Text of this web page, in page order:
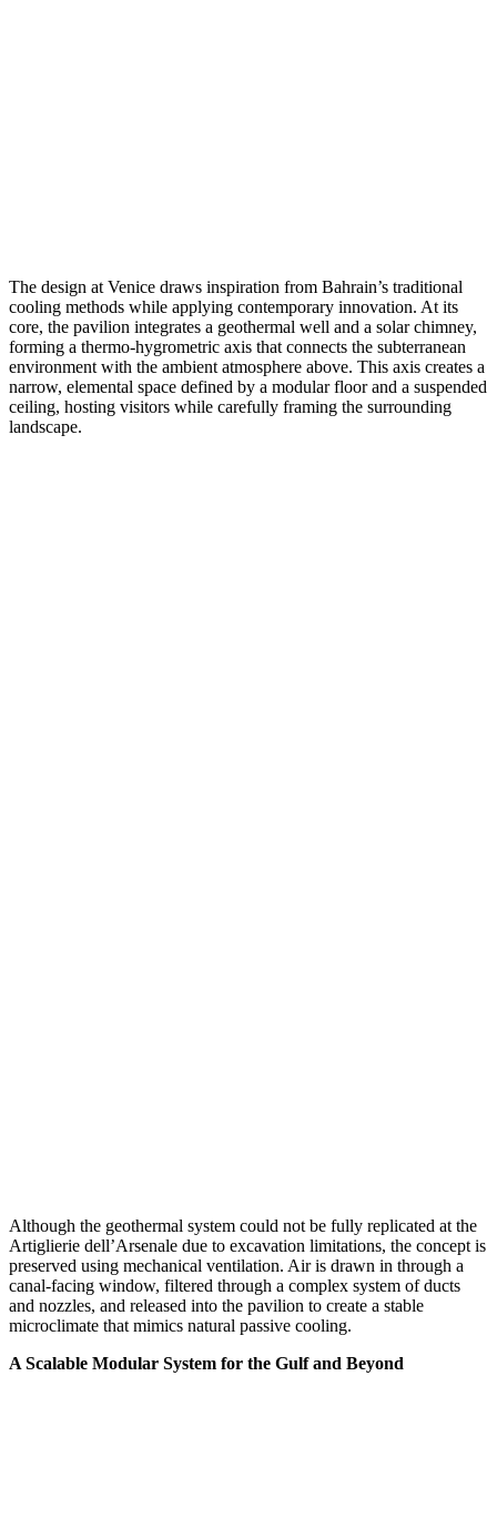
The design at Venice draws inspiration from Bahrain’s traditional
cooling methods while applying contemporary innovation. At its
core, the pavilion integrates a geothermal well and a solar chimney,
forming a thermo-hygrometric axis that connects the subterranean
environment with the ambient atmosphere above. This axis creates a
narrow, elemental space defined by a modular floor and a suspended
ceiling, hosting visitors while carefully framing the surrounding
landscape.
Although the geothermal system could not be fully replicated at the
Artiglierie dell’Arsenale due to excavation limitations, the concept is
preserved using mechanical ventilation. Air is drawn in through a
canal-facing window, filtered through a complex system of ducts
and nozzles, and released into the pavilion to create a stable
microclimate that mimics natural passive cooling.
A Scalable Modular System for the Gulf and Beyond